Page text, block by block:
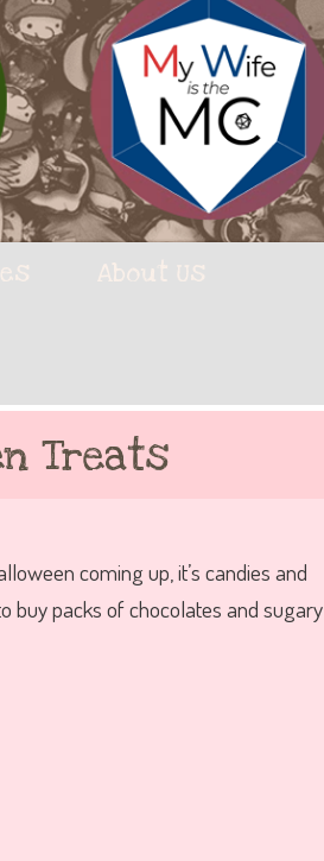
About Us
Treats
coming up, it’s candies and
buy packs of chocolates and sugary